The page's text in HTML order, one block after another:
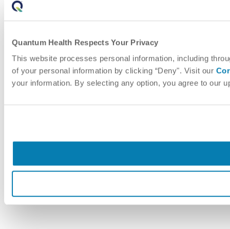
Quantum Health Respects Your Privacy
This website processes personal information, including
of your personal information by clicking “Deny". Visit our
your information. By selecting any option, you agree to our